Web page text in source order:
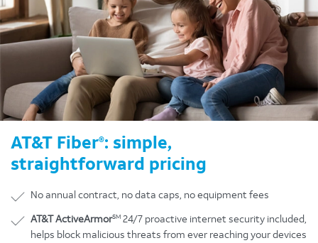
AT&T Fiber®: simple,
straightforward pricing
No annual contract, no data caps, no equipment fees
AT&T ActiveArmorSM 24/7 proactive internet security included,
helps block malicious threats from ever reaching your devices